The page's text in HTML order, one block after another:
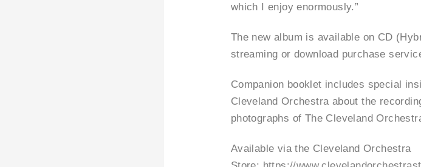
which I enjoy enormously.”
The new album is available on CD
streaming or download purchase
Companion booklet includes special
Cleveland Orchestra about the
photographs of The Cleveland
Available via the Cleveland Orchestra